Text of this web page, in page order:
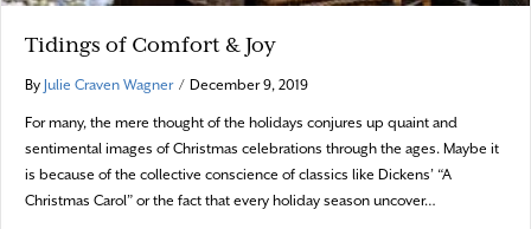
Tidings of Comfort & Joy
By Julie Craven Wagner / December 9, 2019
For many, the mere thought of the holidays conjures up quaint and
sentimental images of Christmas celebrations through the ages. Maybe it
is because of the collective conscience of classics like Dickens’ “A
Christmas Carol” or the fact that every holiday season uncover…